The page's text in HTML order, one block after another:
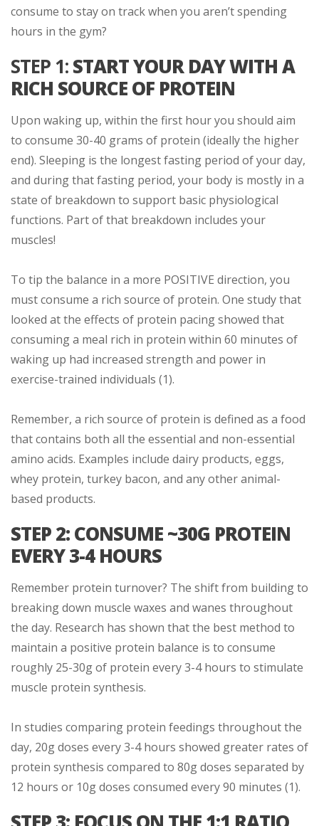
consume to stay on track when you aren’t spending
hours in the gym?
STEP 1:START YOUR DAY WITH A
RICH SOURCE OF PROTEIN
Upon waking up, within the first hour you should aim
to consume 30-40 grams of protein (ideally the higher
end). Sleeping is the longest fasting period of your day,
and during that fasting period, your body is mostly in a
state of breakdown to support basic physiological
functions. Part of that breakdown includes your
muscles!
To tip the balance in a more POSITIVE direction, you
must consume a rich source of protein. One study that
looked at the effects of protein pacing showed that
consuming a meal rich in protein within 60 minutes of
waking up had increased strength and power in
exercise-trained individuals (1).
Remember, a rich source of protein is defined as a food
that contains both all the essential and non-essential
amino acids. Examples include dairy products, eggs,
whey protein, turkey bacon, and any other animal-
based products.
STEP 2: CONSUME ~30G PROTEIN
EVERY 3-4 HOURS
Remember protein turnover? The shift from building to
breaking down muscle waxes and wanes throughout
the day. Research has shown that the best method to
maintain a positive protein balance is to consume
roughly 25-30g of protein every 3-4 hours to stimulate
muscle protein synthesis.
In studies comparing protein feedings throughout the
day, 20g doses every 3-4 hours showed greater rates of
protein synthesis compared to 80g doses separated by
12 hours or 10g doses consumed every 90 minutes (1).